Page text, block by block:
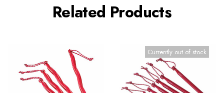
Related Products
Currently out of stock